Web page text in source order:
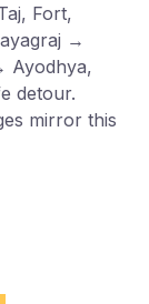
Fort,
→
Ayodhya,
detour.
mirror this